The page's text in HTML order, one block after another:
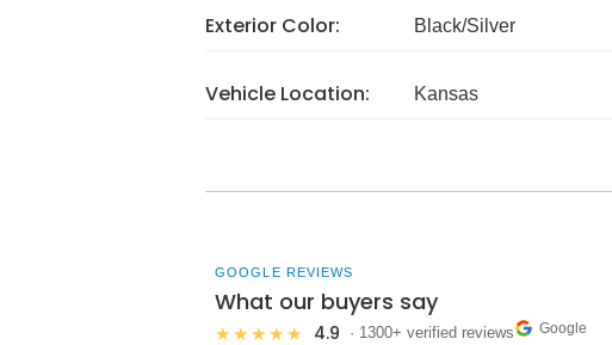
Exterior Color: Black/Silver
Vehicle Location: Kansas
GOOGLE REVIEWS
What our buyers say
★★★★★ 4.9 · 1300+ verified reviews Google